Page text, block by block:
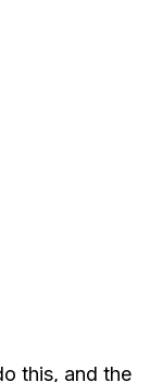
this, and the